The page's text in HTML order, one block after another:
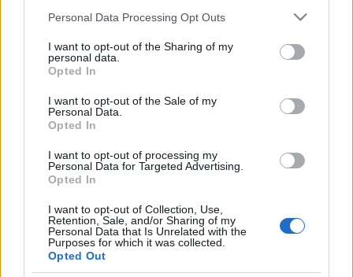
This information may also be disclosed by us to third parties
disclose it to other third parties.
Please note that this website/app uses one or more Google
services and may gather and store information including but
not limited to your visit or usage behaviour. You may click to
grant or deny consent to Google and its third-party tags to
consent section.
Personal Data Processing Opt Outs
I want to opt-out of the Sharing of my
personal data.
Opted In
I want to opt-out of the Sale of my
Personal Data.
Opted In
I want to opt-out of processing my
Personal Data for Targeted Advertising.
Opted In
I want to opt-out of Collection, Use,
Retention, Sale, and/or Sharing of my
Personal Data that Is Unrelated with the
Purposes for which it was collected.
Opted Out
L’Aeroporto di Bari introduce una
novità che cambia l’attesa prima del
volo
Antica Fiera dell’Assunta di Viconovo:
tutte le info 2026
CHI